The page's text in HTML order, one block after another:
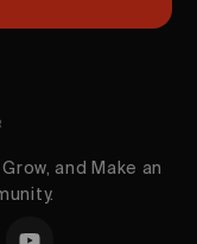
and Make an